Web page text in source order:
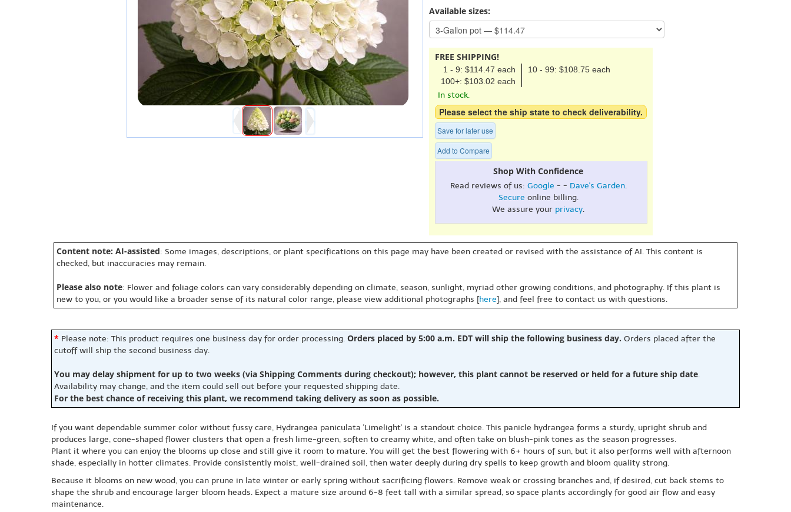
Available sizes:
FREE SHIPPING!
1 - 9: $114.47 each
10 - 99: $108.75 each
100+: $103.02 each
In stock.
Please select the ship state to check deliverability.
Save for later use
Add to Compare
Shop With Confidence
Read reviews of us: Google - - Dave's Garden.
Secure online billing.
We assure your privacy.
Content note: AI-assisted: Some images, descriptions, or plant specifications on this page may have been created or revised with the assistance of AI. This content is
checked, but inaccuracies may remain.
Please also note: Flower and foliage colors can vary considerably depending on climate, season, sunlight, myriad other growing conditions, and photography. If this plant is
new to you, or you would like a broader sense of its natural color range, please view additional photographs [here], and feel free to contact us with questions.
* Please note: This product requires one business day for order processing. Orders placed by 5:00 a.m. EDT will ship the following business day. Orders placed after the
cutoff will ship the second business day.
You may delay shipment for up to two weeks (via Shipping Comments during checkout); however, this plant cannot be reserved or held for a future ship date.
Availability may change, and the item could sell out before your requested shipping date.
For the best chance of receiving this plant, we recommend taking delivery as soon as possible.
If you want dependable summer color without fussy care, Hydrangea paniculata 'Limelight' is a standout choice. This panicle hydrangea forms a sturdy, upright shrub and
produces large, cone-shaped flower clusters that open a fresh lime-green, soften to creamy white, and often take on blush-pink tones as the season progresses.
Plant it where you can enjoy the blooms up close and still give it room to mature. You will get the best flowering with 6+ hours of sun, but it also performs well with afternoon
shade, especially in hotter climates. Provide consistently moist, well-drained soil, then water deeply during dry spells to keep growth and bloom quality strong.
Because it blooms on new wood, you can prune in late winter or early spring without sacrificing flowers. Remove weak or crossing branches and, if desired, cut back stems to
shape the shrub and encourage larger bloom heads. Expect a mature size around 6-8 feet tall with a similar spread, so space plants accordingly for good air flow and easy
maintenance.